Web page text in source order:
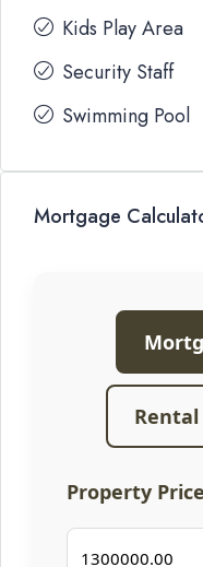
Kids Play Area
Security Staff
Swimming Pool
Mortgage
Property